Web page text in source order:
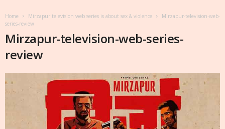
Home Mirzapur television web series is about sex & violence
Mirzapur-television-web-
series-review
Mirzapur-television-web-series-
review